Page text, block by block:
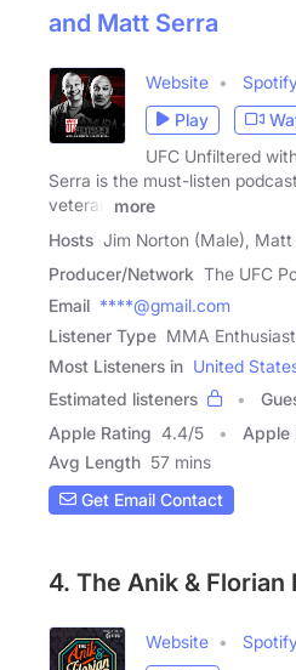
and Matt Serra
Website
Play
UFC Unfiltered
Serra is the must-listen
veteran
more
Hosts Jim Norton (Male), Matt
Producer/Network The UFC
Email ****@gmail.com
Listener Type MMA
Most Listeners in United
Estimated listeners
Apple Rating 4.4/5 Apple
Avg Length 57 mins
Get Email Contact
4. The Anik & Florian
Website